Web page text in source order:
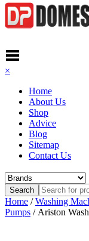
×
Home
About Us
Shop
Advice
Blog
Sitemap
Contact Us
Home /Washing
Pumps / Ariston